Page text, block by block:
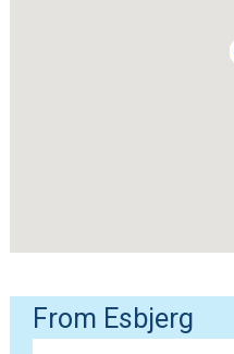
From Esbjerg